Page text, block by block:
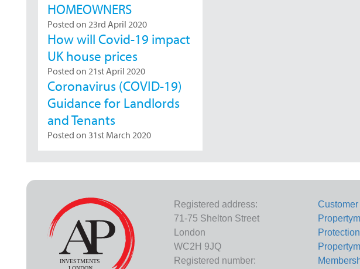
HOMEOWNERS
Posted on 23rd April 2020
How will Covid-19 impact
UK house prices
Posted on 21st April 2020
Coronavirus (COVID-19)
Guidance for Landlords
and Tenants
Posted on 31st March 2020
Registered address:
71-75 Shelton Street
London
WC2H 9JQ
Registered number: